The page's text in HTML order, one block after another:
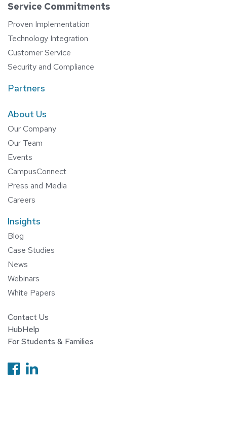
Service Commitments
Proven Implementation
Technology Integration
Customer Service
Security and Compliance
Partners
About Us
Our Company
Our Team
Events
CampusConnect
Press and Media
Careers
Insights
Blog
Case Studies
News
Webinars
White Papers
Contact Us
HubHelp
For Students & Families
Follow us on Facebook
Follow us on Linkedin